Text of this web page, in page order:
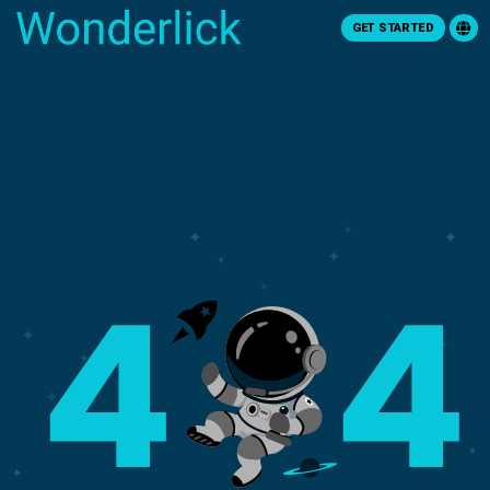
GET STARTED